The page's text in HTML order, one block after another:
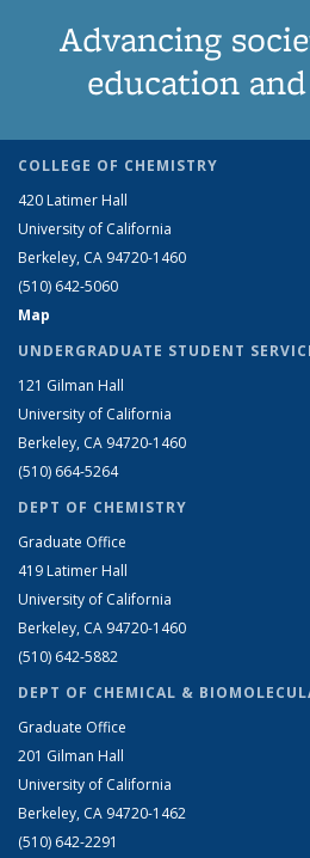
Advancing
education
COLLEGE OF CHEMISTRY
420 Latimer Hall
University of California
Berkeley, CA 94720-1460
(510) 642-5060
Map
UNDERGRADUATE STUDENT
121 Gilman Hall
University of California
Berkeley, CA 94720-1460
(510) 664-5264
DEPT OF CHEMISTRY
Graduate Office
419 Latimer Hall
University of California
Berkeley, CA 94720-1460
(510) 642-5882
DEPT OF CHEMICAL &
Graduate Office
201 Gilman Hall
University of California
Berkeley, CA 94720-1462
(510) 642-2291